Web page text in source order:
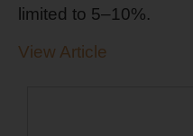
limited to 5–10%.
View Article